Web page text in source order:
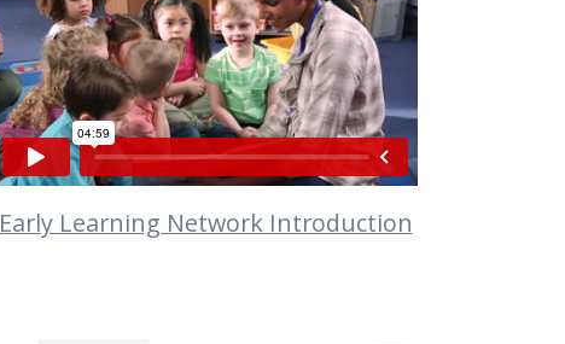
VIEW
Early Learning Network Introduction